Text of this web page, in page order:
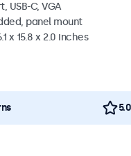
USB-C, VGA
panel mount
x 15.8 x 2.0 inches